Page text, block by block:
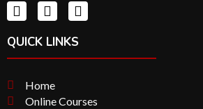
QUICK LINKS
Home
Online Courses